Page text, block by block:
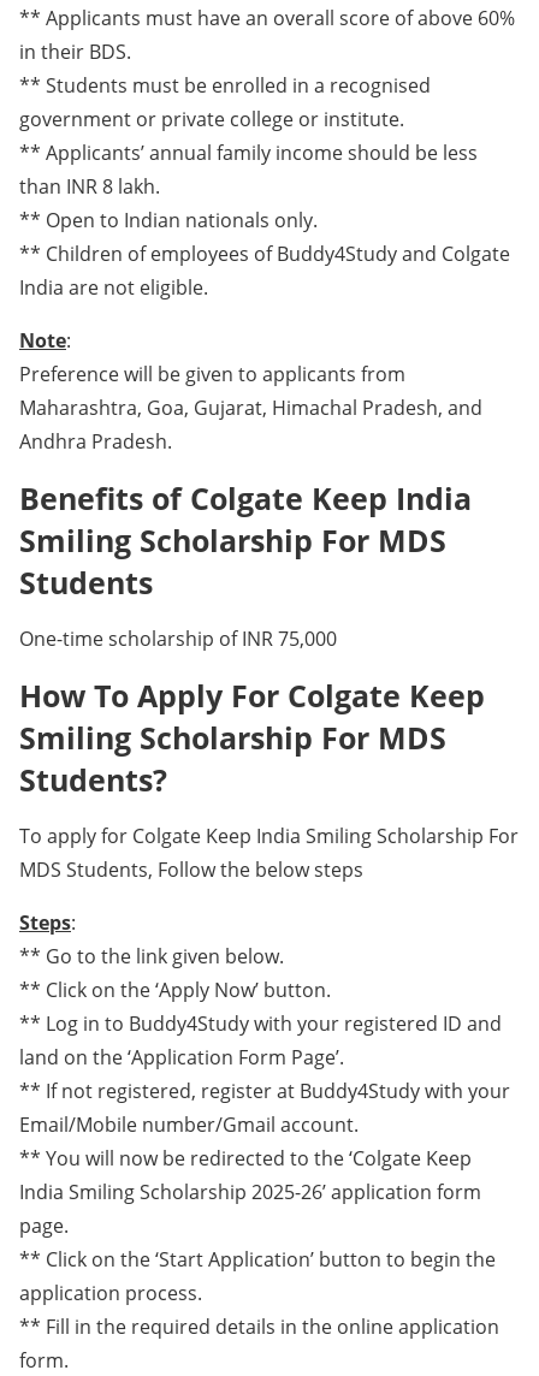
** Applicants must have an overall score of above 60%
in their BDS.
** Students must be enrolled in a recognised
government or private college or institute.
** Applicants’ annual family income should be less
than INR 8 lakh.
** Open to Indian nationals only.
** Children of employees of Buddy4Study and Colgate
India are not eligible.
Note:
Preference will be given to applicants from
Maharashtra, Goa, Gujarat, Himachal Pradesh, and
Andhra Pradesh.
Benefits of Colgate Keep India
Smiling Scholarship For MDS
Students
One-time scholarship of INR 75,000
How To Apply For Colgate Keep
Smiling Scholarship For MDS
Students?
To apply for Colgate Keep India Smiling Scholarship For
MDS Students, Follow the below steps
Steps:
** Go to the link given below.
** Click on the ‘Apply Now’ button.
** Log in to Buddy4Study with your registered ID and
land on the ‘Application Form Page’.
** If not registered, register at Buddy4Study with your
Email/Mobile number/Gmail account.
** You will now be redirected to the ‘Colgate Keep
India Smiling Scholarship 2025-26’ application form
page.
** Click on the ‘Start Application’ button to begin the
application process.
** Fill in the required details in the online application
form.